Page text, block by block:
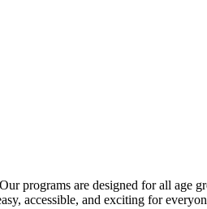
programs are designed for all age
accessible, and exciting for